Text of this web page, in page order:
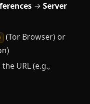
→ Server
(Tor Browser) or
URL (e.g.,